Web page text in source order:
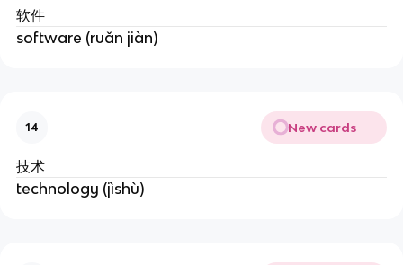
软件
software (ruǎn jiàn)
14 New cards
技术
technology (jìshù)